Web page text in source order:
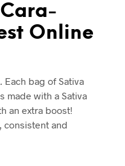
Online
bag of Sativa
made with a Sativa
an extra boost!
consistent and